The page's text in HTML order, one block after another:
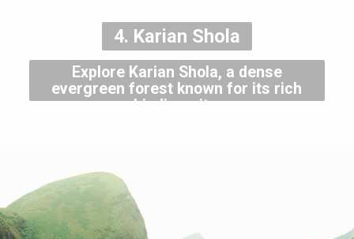
Explore Karian Shola, a dense
evergreen forest known for its rich
biodiversity.
4. Karian Shola